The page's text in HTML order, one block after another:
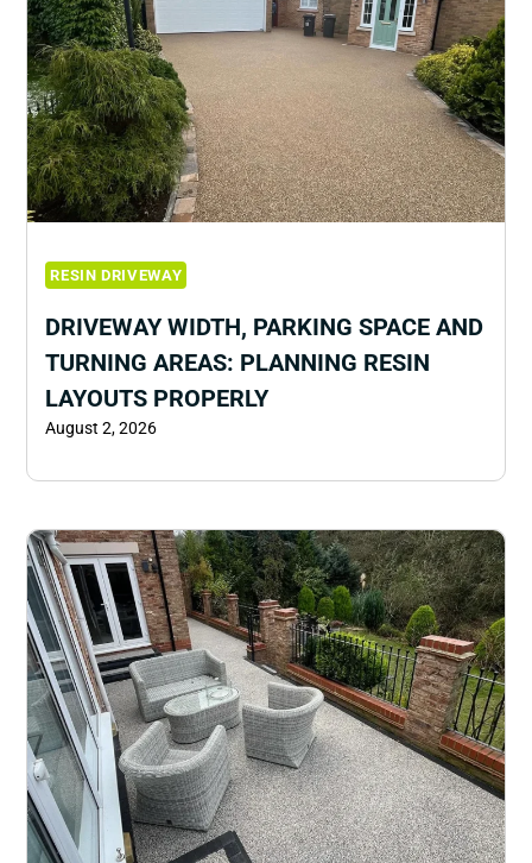
RESIN DRIVEWAY
DRIVEWAY WIDTH, PARKING SPACE AND
TURNING AREAS: PLANNING RESIN
LAYOUTS PROPERLY
August 2, 2026